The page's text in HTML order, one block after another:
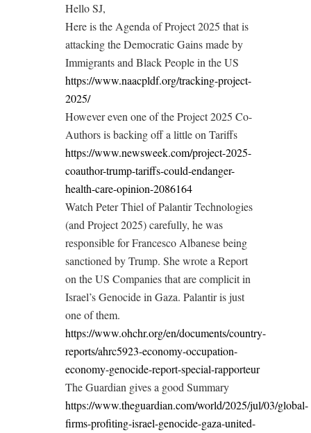
Hello SJ,
Here is the Agenda of Project 2025 that is
attacking the Democratic Gains made by
Immigrants and Black People in the US
https://www.naacpldf.org/tracking-project-
2025/
However even one of the Project 2025 Co-
Authors is backing off a little on Tariffs
https://www.newsweek.com/project-2025-
coauthor-trump-tariffs-could-endanger-
health-care-opinion-2086164
Watch Peter Thiel of Palantir Technologies
(and Project 2025) carefully, he was
responsible for Francesco Albanese being
sanctioned by Trump. She wrote a Report
on the US Companies that are complicit in
Israel’s Genocide in Gaza. Palantir is just
one of them.
https://www.ohchr.org/en/documents/country-
reports/ahrc5923-economy-occupation-
economy-genocide-report-special-rapporteur
The Guardian gives a good Summary
https://www.theguardian.com/world/2025/jul/03/global-
firms-profiting-israel-genocide-gaza-united-